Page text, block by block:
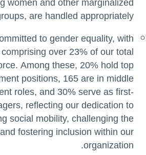
women and other marginalized
are handled appropriately.
to gender equality, with
over 23% of our total
Among these, 20% hold top
positions, 165 are in middle
roles, and 30% serve as first-
reflecting our dedication to
social mobility, challenging the
fostering inclusion within our
organization.